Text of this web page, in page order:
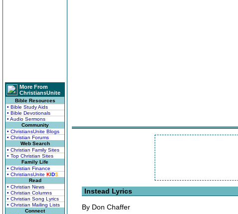
More From
ChristiansUnite
Bible Resources
• Bible Study Aids
• Bible Devotionals
• Audio Sermons
Community
• ChristiansUnite Blogs
• Christian Forums
Web Search
• Christian Family Sites
• Top Christian Sites
Family Life
• Christian Finance
• ChristiansUnite KIDS
Read
• Christian News
• Christian Columns
• Christian Song Lyrics
• Christian Mailing Lists
Connect
Instead Lyrics
By Don Chaffer